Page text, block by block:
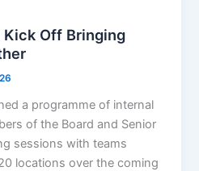
Kick Off Bringing
a programme of internal
of the Board and Senior
sessions with teams
locations over the coming